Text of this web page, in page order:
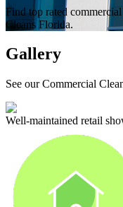
Find top rated
Cleans Florida.
Gallery
See our Commercial
Well-maintained retail